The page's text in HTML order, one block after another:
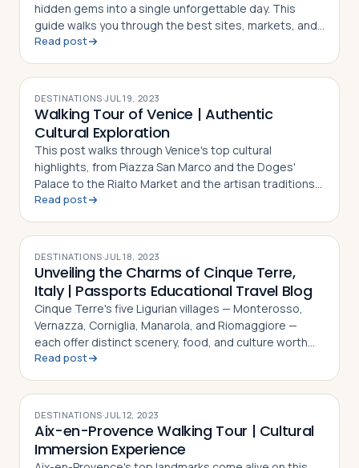
hidden gems into a single unforgettable day. This
guide walks you through the best sites, markets, and
restaurants
Read post
DESTINATIONS·JUL 19, 2023
Walking Tour of Venice | Authentic
Cultural Exploration
This post walks through Venice's top cultural
highlights, from Piazza San Marco and the Doges'
Palace to the Rialto Market and the artisan traditions
of Murano and Burano
Read post
DESTINATIONS·JUL 18, 2023
Unveiling the Charms of Cinque Terre,
Italy | Passports Educational Travel Blog
Cinque Terre's five Ligurian villages — Monterosso,
Vernazza, Corniglia, Manarola, and Riomaggiore —
each offer distinct scenery, food, and culture worth
exploring
Read post
DESTINATIONS·JUL 12, 2023
Aix-en-Provence Walking Tour | Cultural
Immersion Experience